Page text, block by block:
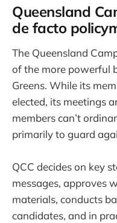
Queensland
de facto
The Queensland
of the more powerful
Greens. While its
elected, its meetings
members can’t
primarily to guard
QCC decides on key
messages, approves
materials, conducts
candidates, and in